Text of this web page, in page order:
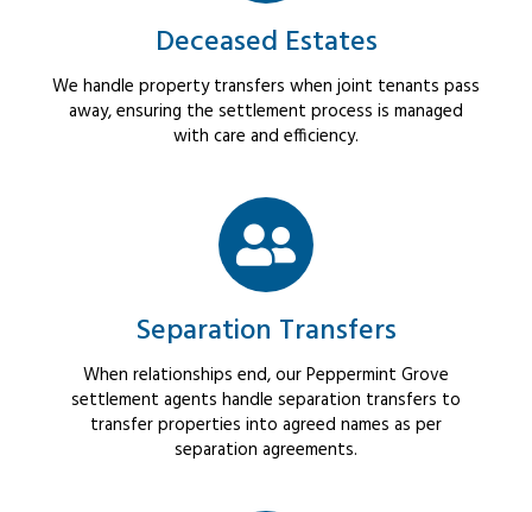
Deceased Estates
We handle property transfers when joint tenants pass
away, ensuring the settlement process is managed
with care and efficiency.
Separation Transfers
When relationships end, our Peppermint Grove
settlement agents handle separation transfers to
transfer properties into agreed names as per
separation agreements.